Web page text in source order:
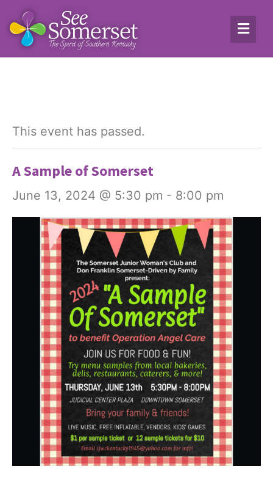
This event has passed.
A Sample of Somerset
June 13, 2024 @ 5:30 pm - 8:00 pm